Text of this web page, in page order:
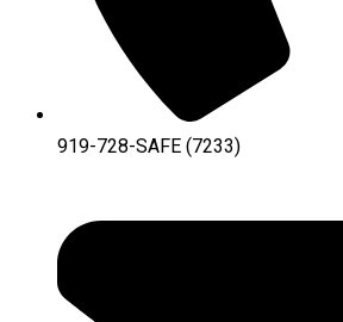
919-728-SAFE (7233)